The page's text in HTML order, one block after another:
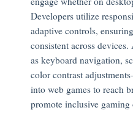
Developers utilize
adaptive controls,
consistent across
as keyboard navigation,
color contrast
into web games to reach
promote inclusive gaming